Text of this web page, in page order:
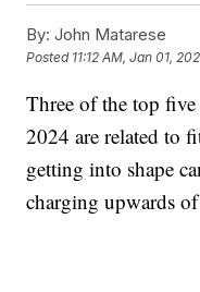
By: John Matarese
Posted 11:12 AM, Jan 01,
Three of the top five
2024 are related to
getting into shape
charging upwards